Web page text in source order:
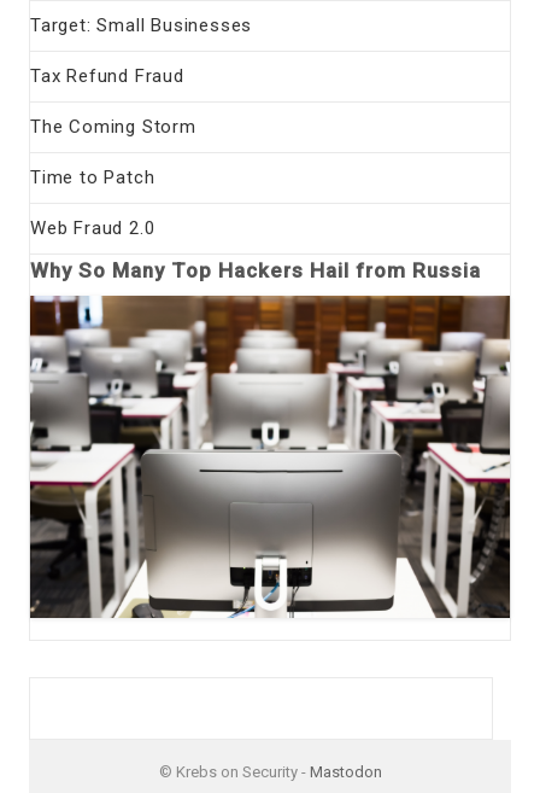
Target: Small Businesses
Tax Refund Fraud
The Coming Storm
Time to Patch
Web Fraud 2.0
Why So Many Top Hackers Hail from Russia
© Krebs on Security - Mastodon